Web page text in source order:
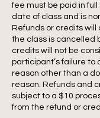
fee must be paid in
date of class and is
Refunds or credits will
the class is cancelled
credits will not be
participant’s failure to
reason other than a
reason. Refunds and
subject to a $10
from the refund or